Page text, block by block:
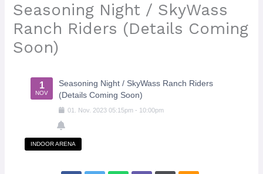
Seasoning Night / SkyWass
Ranch Riders (Details Coming
Soon)
1
NOV
Seasoning Night / SkyWass Ranch Riders
(Details Coming Soon)
01 Nov 2023 05:15pm - 10:00pm
INDOOR ARENA